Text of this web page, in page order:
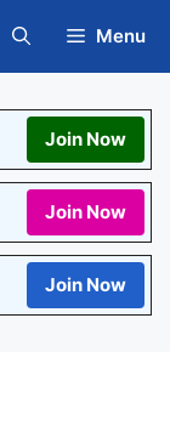
Menu
Join Now
Join Now
Join Now